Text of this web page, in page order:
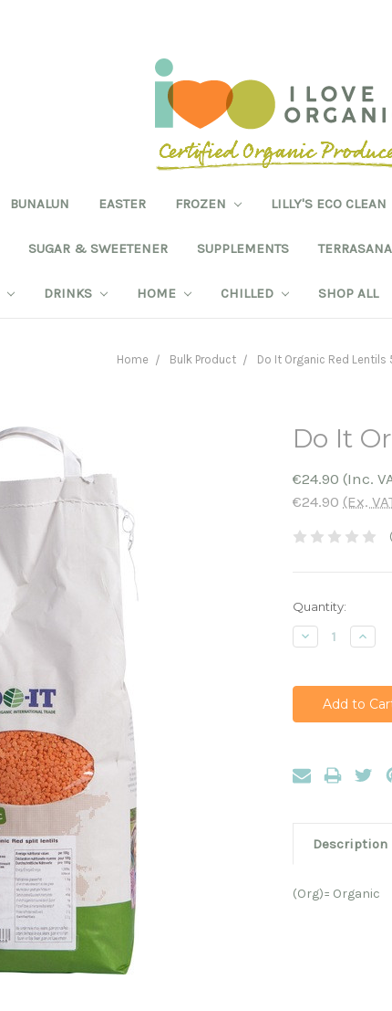
BUNALUN EASTER FROZEN LILLY'S ECO CLEAN
SUGAR & SWEETENER SUPPLEMENTS TERRASANA
DRINKS HOME CHILLED SHOP ALL
Home Bulk Product Do It Organic Red Lentils
Do It
€24.90 (Inc.
€24.90 (Ex.
Current
Stock:
Quantity:
Decrease
Quantity:
Description
(Org)= Organic